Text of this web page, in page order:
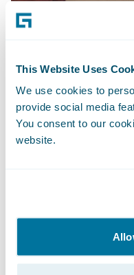
This Website Uses
We use cookies to
provide social media
You consent to our
website.